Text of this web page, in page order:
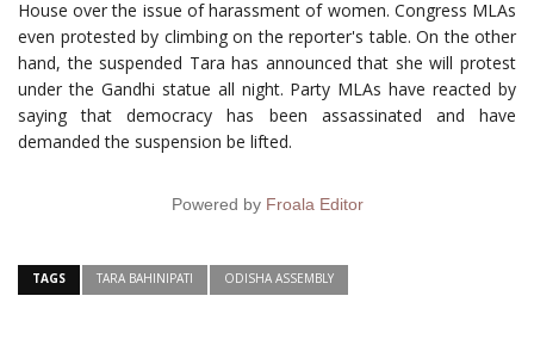
House over the issue of harassment of women. Congress MLAs
even protested by climbing on the reporter's table. On the other
hand, the suspended Tara has announced that she will protest
under the Gandhi statue all night. Party MLAs have reacted by
saying that democracy has been assassinated and have
demanded the suspension be lifted.
Powered by Froala Editor
TAGS TARA BAHINIPATI ODISHA ASSEMBLY